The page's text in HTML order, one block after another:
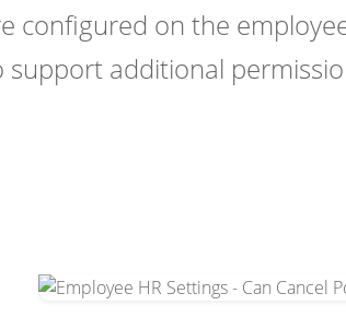
configured on the
support additional